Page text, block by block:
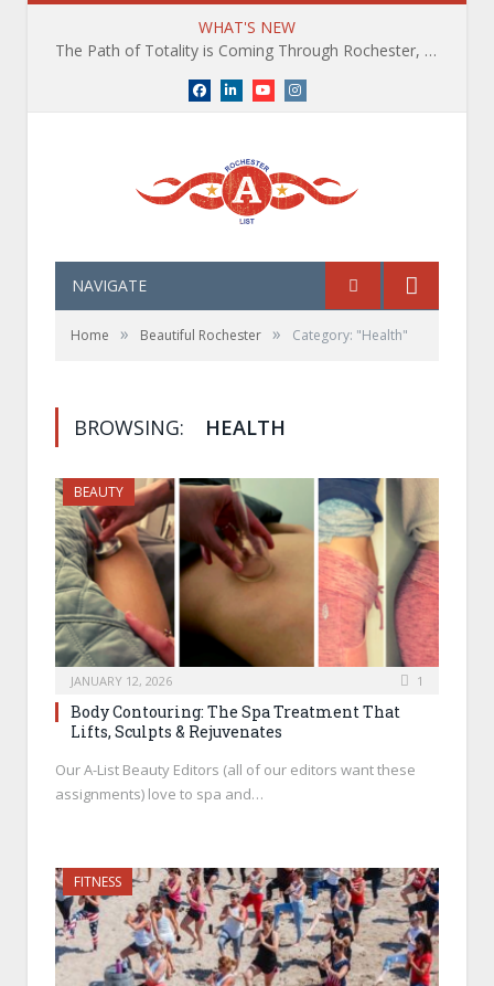
WHAT'S NEW
The Path of Totality is Coming Through Rochester, NY. What You Need To Know, Tips and The Best Events
Facebook
LinkedInYouTubeInstagram
NAVIGATE
Home » Beautiful Rochester » Category: "Health"
BROWSING: HEALTH
BEAUTY
JANUARY 12, 2026 1
Body Contouring: The Spa Treatment That
Lifts, Sculpts & Rejuvenates
Our A-List Beauty Editors (all of our editors want these
assignments) love to spa and…
FITNESS